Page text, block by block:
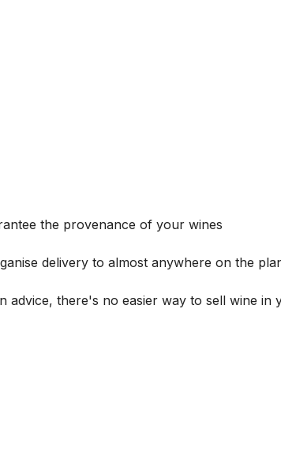
the provenance of your wines
delivery to almost anywhere on the
there's no easier way to sell wine in